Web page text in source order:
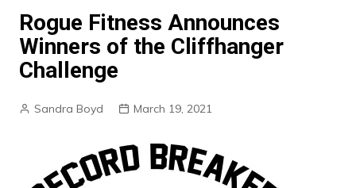
Rogue Fitness Announces
Winners of the Cliffhanger
Challenge
Sandra Boyd March 19, 2021